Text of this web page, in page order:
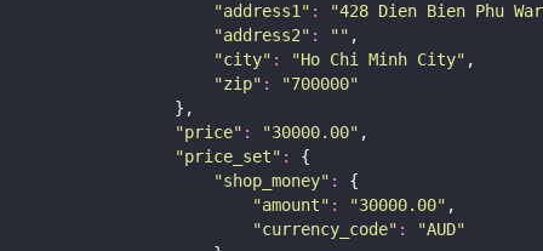
"address1" : "428 Dien Bien Phu
"address2" : "" ,
"city" : "Ho Chi Minh City" ,
"zip" : "700000"
                },
"price" : "30000.00" ,
"price_set" :
{
"shop_money" :
{
"amount" : "30000.00" ,
"currency_code" : "AUD"